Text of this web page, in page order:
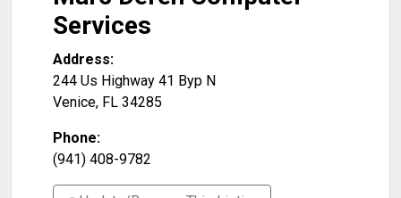
Services
Address:
244 Us Highway 41 Byp N
Venice, FL 34285
Phone:
(941) 408-9782